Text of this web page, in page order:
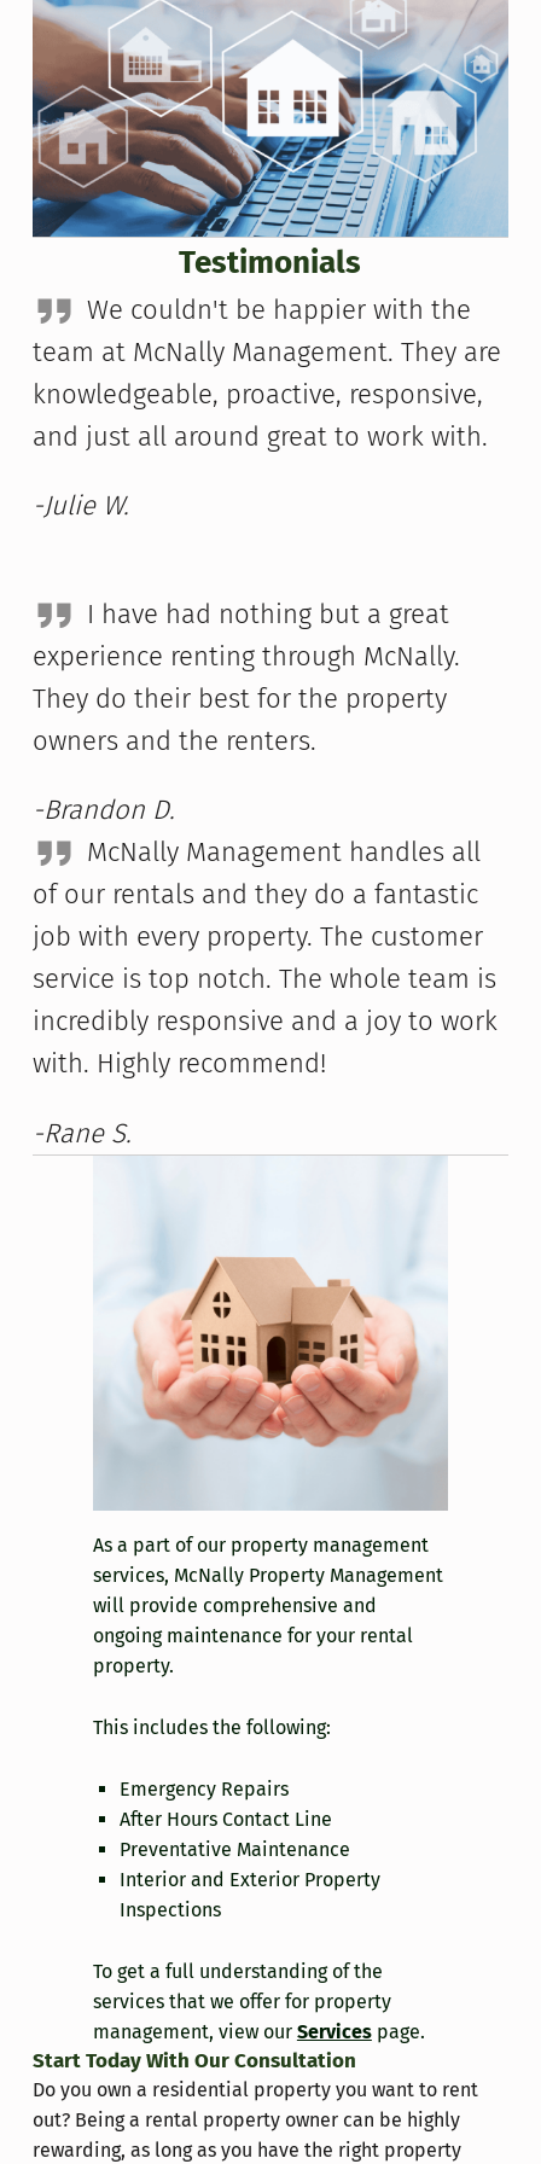
Testimonials
We couldn't be happier with the
team at McNally Management. They are
knowledgeable, proactive, responsive,
and just all around great to work with.
-Julie W.
I have had nothing but a great
experience renting through McNally.
They do their best for the property
owners and the renters.
-Brandon D.
McNally Management handles all
of our rentals and they do a fantastic
job with every property. The customer
service is top notch. The whole team is
incredibly responsive and a joy to work
with. Highly recommend!
-Rane S.
As a part of our property management
services, McNally Property Management
will provide comprehensive and
ongoing maintenance for your rental
property.
This includes the following:
Emergency Repairs
After Hours Contact Line
Preventative Maintenance
Interior and Exterior Property
Inspections
To get a full understanding of the
services that we offer for property
management, view our Servicespage.
Start Today With Our Consultation
Do you own a residential property you want to rent
out? Being a rental property owner can be highly
rewarding, as long as you have the right property